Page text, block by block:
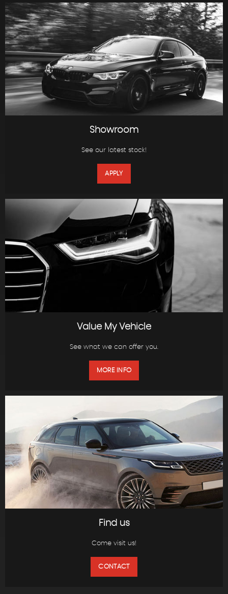
Showroom
See our latest stock!
APPLY
Value My Vehicle
See what we can offer you.
MORE INFO
Find us
Come visit us!
CONTACT